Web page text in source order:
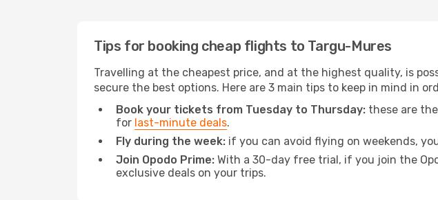
Tips for booking cheap flights to Targu-Mures
Travelling at the cheapest price, and at the highest quality, is
secure the best options. Here are 3 main tips to keep in mind in
Book your tickets from Tuesday to Thursday: these are
for last-minute deals.
Fly during the week: if you can avoid flying on weekends,
Join Opodo Prime: With a 30-day free trial, if you join the
exclusive deals on your trips.